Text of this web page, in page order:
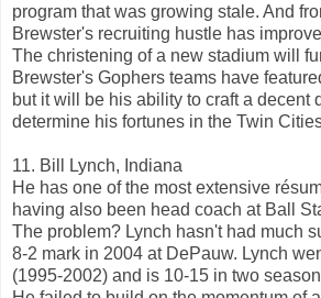
program that was growing stale. And
Brewster's recruiting hustle has
The christening of a new stadium will
Brewster's Gophers teams have
but it will be his ability to craft a decent
determine his fortunes in the Twin
11. Bill Lynch, Indiana
He has one of the most extensive
having also been head coach at Ball
The problem? Lynch hasn't had much
8-2 mark in 2004 at DePauw. Lynch
(1995-2002) and is 10-15 in two